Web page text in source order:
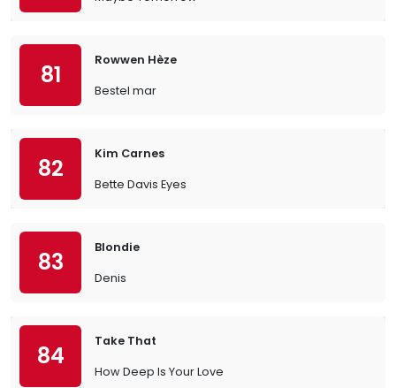
81
Rowwen Hèze
Bestel mar
82
Kim Carnes
Bette Davis Eyes
83
Blondie
Denis
84
Take That
How Deep Is Your Love